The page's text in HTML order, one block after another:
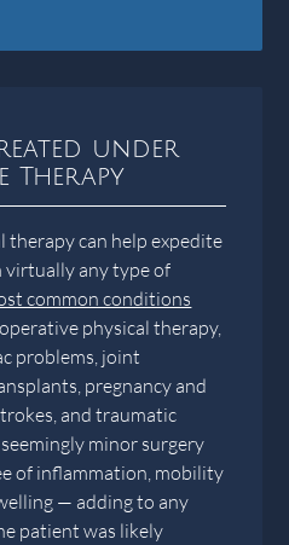
under
Therapy
therapy can help expedite
virtually any type of
common conditions
physical therapy,
problems, joint
pregnancy and
and traumatic
minor surgery
of inflammation, mobility
— adding to any
patient was likely